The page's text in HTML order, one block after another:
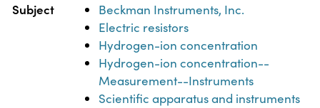
Subject
Beckman Instruments, Inc.
Electric resistors
Hydrogen-ion concentration
Hydrogen-ion concentration--
Measurement--Instruments
Scientific apparatus and instruments